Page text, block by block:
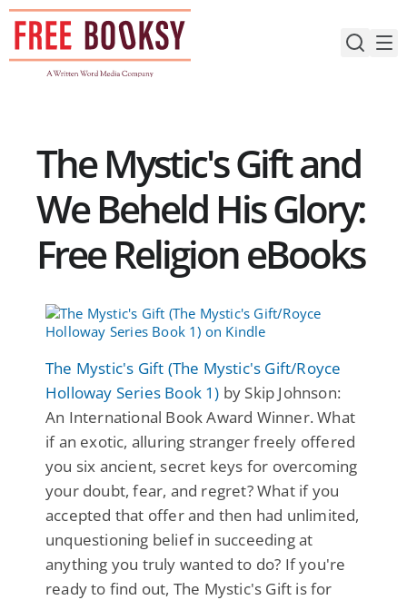
Skip
content
The Mystic's Gift and
We Beheld His Glory:
Free Religion eBooks
The Mystic's Gift (The Mystic's Gift/Royce
Holloway Series Book 1) by Skip Johnson:
An International Book Award Winner. What
if an exotic, alluring stranger freely offered
you six ancient, secret keys for overcoming
your doubt, fear, and regret? What if you
accepted that offer and then had unlimited,
unquestioning belief in succeeding at
anything you truly wanted to do? If you're
ready to find out, The Mystic's Gift is for